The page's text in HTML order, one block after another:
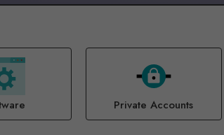
Private Accounts